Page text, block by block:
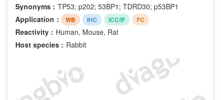
Synonyms : TP53; p202; 53BP1; TDRD30; p53BP1
Application：
WB IHC ICC/IF FC
Reactivity : Human, Mouse, Rat
Host species : Rabbit